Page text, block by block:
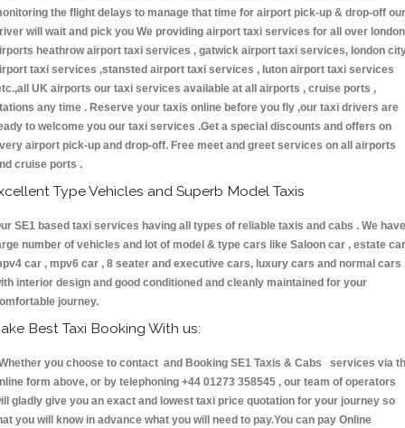
the flight delays to manage that time for airport pick-up & drop-off our
will wait and pick you We providing airport taxi services for all over london
heathrow airport taxi services , gatwick airport taxi services, london
taxi services ,stansted airport taxi services , luton airport taxi services
UK airports our taxi services available at all airports , cruise ports ,
any time . Reserve your taxis online before you fly ,our taxi drivers are
to welcome you our taxi services .Get a special discounts and offers on
airport pick-up and drop-off. Free meet and greet services on all airports
cruise ports .
Type Vehicles and Superb Model Taxis
SE1 based taxi services having all types of reliable taxis and cabs . We have
number of vehicles and lot of model & type cars like Saloon car , estate
car , mpv6 car , 8 seater and executive cars, luxury cars and normal cars
interior design and good conditioned and cleanly maintained for your
journey.
Best Taxi Booking With us:
you choose to contact and Booking SE1 Taxis & Cabs services via
form above, or by telephoning +44 01273 358545 , our team of operators
gladly give you an exact and lowest taxi price quotation for your journey so
you will know in advance what you will need to pay.You can pay Online